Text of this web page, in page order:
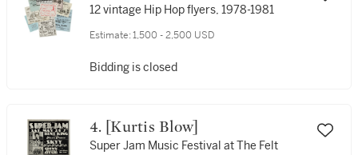
12 vintage Hip Hop flyers, 1978-1981
Estimate: 1,500 - 2,500 USD
Bidding is closed
4. [Kurtis Blow]
Super Jam Music Festival at The Felt